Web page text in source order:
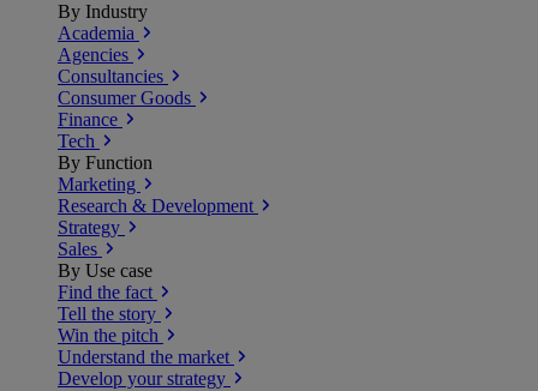
By Industry
Academia
Agencies
Consultancies
Consumer Goods
Finance
Tech
By Function
Marketing
Research & Development
Strategy
Sales
By Use case
Find the fact
Tell the story
Win the pitch
Understand the market
Develop your strategy